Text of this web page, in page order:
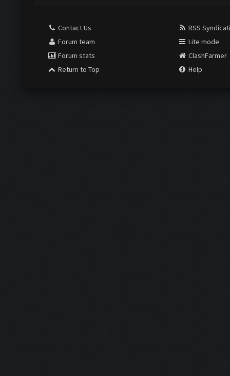
Contact Us
Forum team
Forum stats
Return to Top
RSS
Lite mode
ClashFarmer
Help